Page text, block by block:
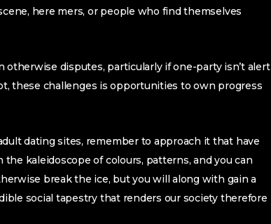
here mers, or people who find themselves
disputes, particularly if one-party isn’t alert
these challenges is opportunities to own progress
dating sites, remember to approach it that have
kaleidoscope of colours, patterns, and you can
break the ice, but you will along with gain a
social tapestry that renders our society therefore